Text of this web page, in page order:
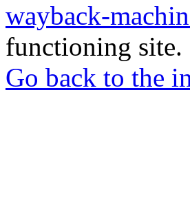
wayback-
functioning site.
Go back to the